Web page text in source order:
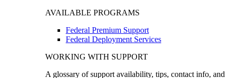
AVAILABLE PROGRAMS
Federal Premium Support
Federal Deployment Services
WORKING WITH SUPPORT
A glossary of support availability, tips, contact info, and